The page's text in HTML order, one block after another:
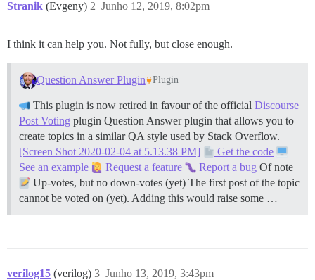
Stranik (Evgeny) Junho 12, 2019, 8:02pm
2
I think it can help you. Not fully, but close enough.
Question Answer Plugin Plugin
This plugin is now retired in favour of the official Discourse
Post Voting plugin Question Answer plugin that allows you to
create topics in a similar QA style used by Stack Overflow.
[Screen Shot 2020-02-04 at 5.13.38 PM]
Get the code
See an example
Request a feature Report a bug Of note
Up-votes, but no down-votes (yet) The first post of the topic
cannot be voted on (yet). Adding this would raise some …
verilog15 (verilog) Junho 13, 2019, 3:43pm
3